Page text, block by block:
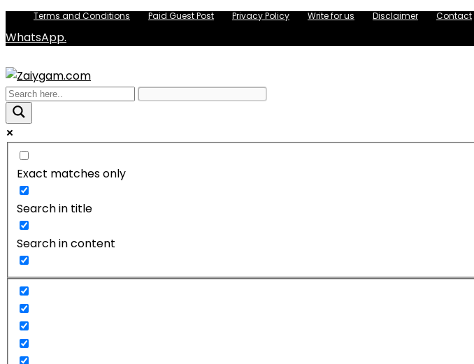
Terms and Conditions Paid Guest Post Privacy Policy Write for us Disclaimer Contact
WhatsApp.
Exact matches only
Search in title
Search in content